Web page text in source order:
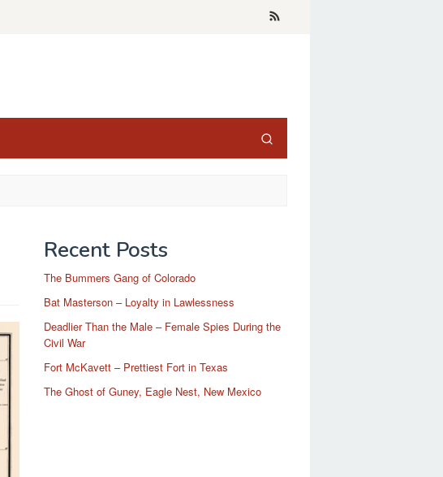
Recent Posts
The Bummers Gang of Colorado
Bat Masterson – Loyalty in Lawlessness
Deadlier Than the Male – Female Spies During the
Civil War
Fort McKavett – Prettiest Fort in Texas
The Ghost of Guney, Eagle Nest, New Mexico